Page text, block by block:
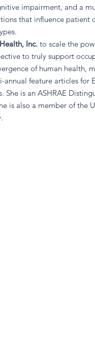
impairment, and a
that influence
Inc. to scale the
to truly support
of human health,
feature articles for
She is an ASHRAE
is also a member of the